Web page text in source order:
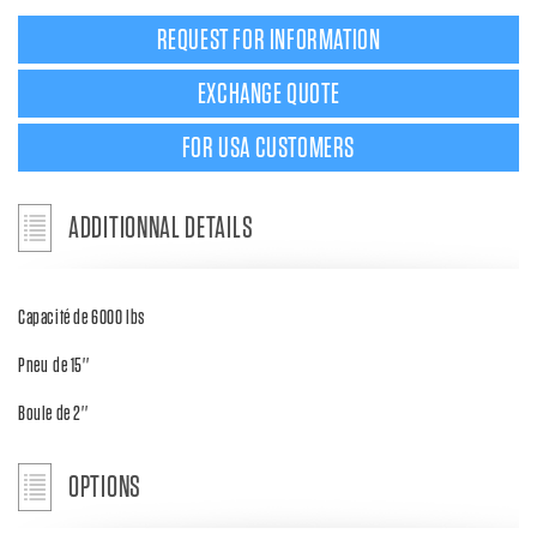
REQUEST FOR INFORMATION
EXCHANGE QUOTE
FOR USA CUSTOMERS
ADDITIONNAL DETAILS
Capacité de 6000 lbs
Pneu de 15''
Boule de 2''
OPTIONS